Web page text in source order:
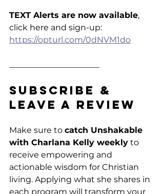
TEXT Alerts are now available,
click here and sign-up:
https://opturl.com/0dNVM1do
Subscribe &
Leave a Review
Make sure to catch Unshakable
with Charlana Kelly weekly to
receive empowering and
actionable wisdom for Christian
living. Applying what she shares in
each program will transform your